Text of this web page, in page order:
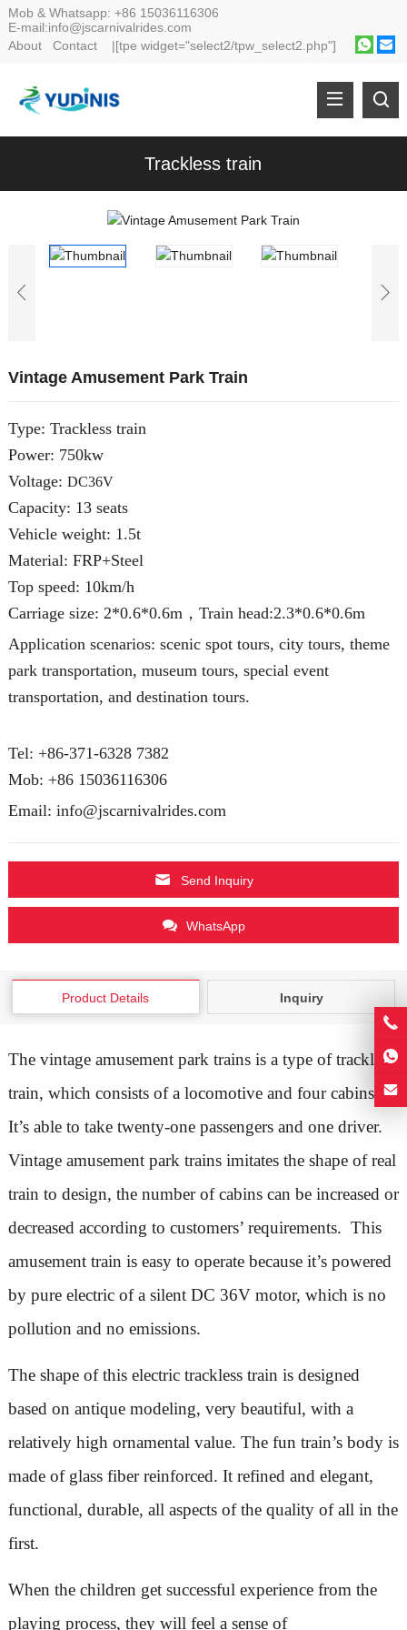
Mob & Whatsapp: +86 15036116306
E-mail:info@jscarnivalrides.com
About
Contact|[tpe widget="select2/tpw_select2.php"]
Trackless train
Vintage Amusement Park Train
Type: Trackless train
Power: 750kw
Voltage: DC36V
Capacity: 13 seats
Vehicle weight: 1.5t
Material: FRP+Steel
Top speed: 10km/h
Carriage size: 2*0.6*0.6m，Train head:2.3*0.6*0.6m
Application scenarios: scenic spot tours, city tours, theme
park transportation, museum tours, special event
transportation, and destination tours.
Tel: +86-371-6328 7382
Mob: +86 15036116306
Email: info@jscarnivalrides.com
Send Inquiry
WhatsApp
Product Details Inquiry
The vintage amusement park trains is a type of trackless
train, which consists of a locomotive and four cabins.
It’s able to take twenty-one passengers and one driver.
Vintage amusement park trains imitates the shape of real
train to design, the number of cabins can be increased or
decreased according to customers’ requirements. This
amusement train is easy to operate because it’s powered
by pure electric of a silent DC 36V motor, which is no
pollution and no emissions.
The shape of this electric trackless train is designed
based on antique modeling, very beautiful, with a
relatively high ornamental value. The fun train’s body is
made of glass fiber reinforced. It refined and elegant,
functional, durable, all aspects of the quality of all in the
first.
When the children get successful experience from the
playing process, they will feel a sense of